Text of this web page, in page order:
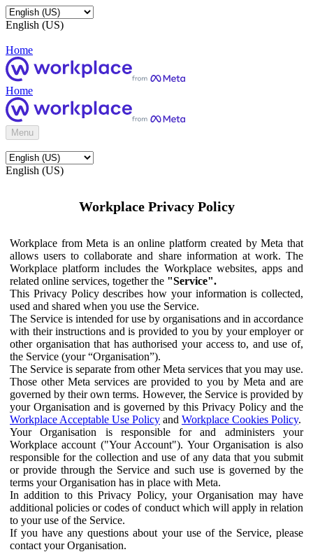
English (US)
Home
Home
Menu
English (US)
Workplace Privacy Policy
Workplace from Meta is an online platform created by Meta that
allows users to collaborate and share information at work. The
Workplace platform includes the Workplace websites, apps and
related online services, together the "Service".
This Privacy Policy describes how your information is collected,
used and shared when you use the Service.
The Service is intended for use by organisations and in accordance
with their instructions and is provided to you by your employer or
other organisation that has authorised your access to, and use of,
the Service (your “Organisation”).
The Service is separate from other Meta services that you may use.
Those other Meta services are provided to you by Meta and are
governed by their own terms. However, the Service is provided by
your Organisation and is governed by this Privacy Policy and the
Workplace Acceptable Use Policy and Workplace Cookies Policy.
Your Organisation is responsible for and administers your
Workplace account ("Your Account"). Your Organisation is also
responsible for the collection and use of any data that you submit
or provide through the Service and such use is governed by the
terms your Organisation has in place with Meta.
In addition to this Privacy Policy, your Organisation may have
additional policies or codes of conduct which will apply in relation
to your use of the Service.
If you have any questions about your use of the Service, please
contact your Organisation.